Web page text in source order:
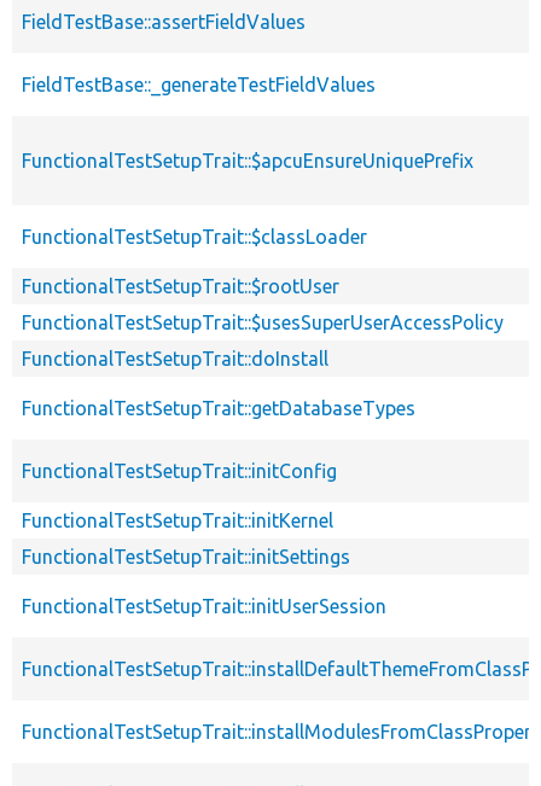
FieldTestBase::assertFieldValues
FieldTestBase::_generateTestFieldValues
FunctionalTestSetupTrait::$apcuEnsureUniquePrefix
FunctionalTestSetupTrait::$classLoader
FunctionalTestSetupTrait::$rootUser
FunctionalTestSetupTrait::$usesSuperUserAccessPolicy
FunctionalTestSetupTrait::doInstall
FunctionalTestSetupTrait::getDatabaseTypes
FunctionalTestSetupTrait::initConfig
FunctionalTestSetupTrait::initKernel
FunctionalTestSetupTrait::initSettings
FunctionalTestSetupTrait::initUserSession